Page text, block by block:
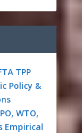
TPP
Policy &
WTO,
Empirical